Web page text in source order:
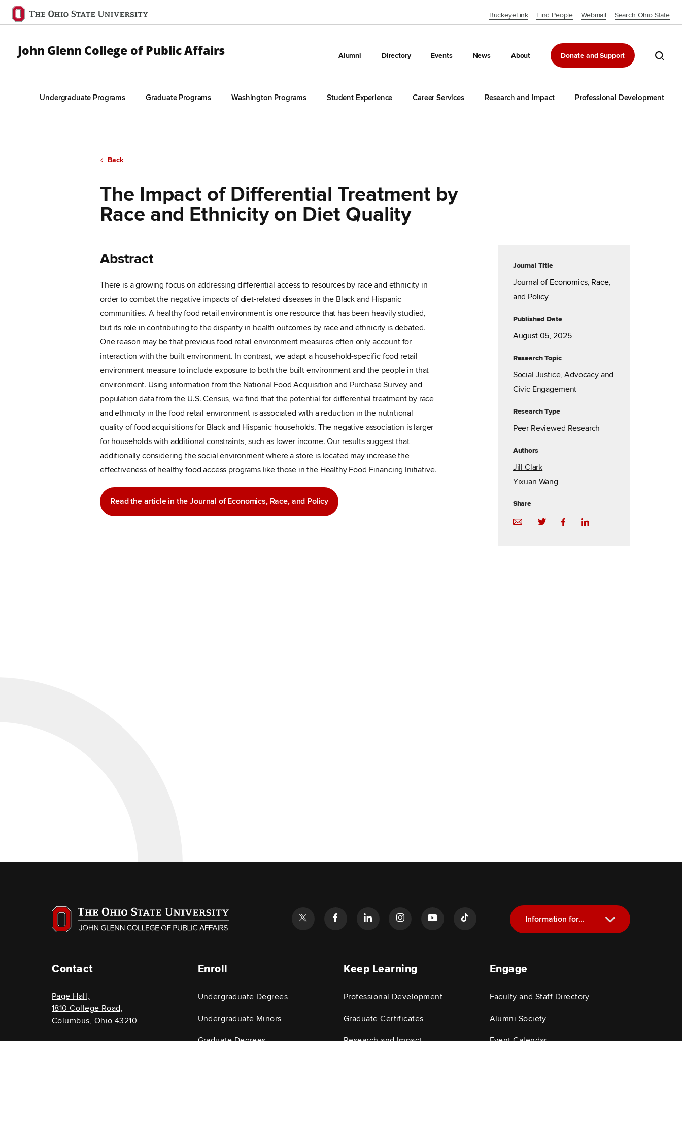
Ohio
State
navigation
Close OSU Navbar
BuckeyeLink Find People Webmail Search Ohio State
John Glenn College of Public Affairs Alumni Directory Events News About Donate and Support Search
Undergraduate Programs Graduate Programs Washington Programs Student Experience Career Services Research and Impact Professional Development
Back
The Impact of Differential Treatment by
Race and Ethnicity on Diet Quality
Journal Title
Journal of Economics, Race,
and Policy
Published Date
August 05, 2025
Research Topic
Social Justice, Advocacy and
Civic Engagement
Research Type
Peer Reviewed Research
Authors
Jill Clark
Yixuan Wang
Share
Abstract
There is a growing focus on addressing differential access to resources by race and ethnicity in
order to combat the negative impacts of diet-related diseases in the Black and Hispanic
communities. A healthy food retail environment is one resource that has been heavily studied,
but its role in contributing to the disparity in health outcomes by race and ethnicity is debated.
One reason may be that previous food retail environment measures often only account for
interaction with the built environment. In contrast, we adapt a household-specific food retail
environment measure to include exposure to both the built environment and the people in that
environment. Using information from the National Food Acquisition and Purchase Survey and
population data from the U.S. Census, we find that the potential for differential treatment by race
and ethnicity in the food retail environment is associated with a reduction in the nutritional
quality of food acquisitions for Black and Hispanic households. The negative association is larger
for households with additional constraints, such as lower income. Our results suggest that
additionally considering the social environment where a store is located may increase the
effectiveness of healthy food access programs like those in the Healthy Food Financing Initiative.
Read the article in the Journal of Economics, Race, and Policy
Information for...
Contact
Page Hall,
1810 College Road,
Columbus, Ohio 43210
Enroll
Undergraduate Degrees
Undergraduate Minors
Graduate Degrees
Keep Learning
Professional Development
Graduate Certificates
Research and Impact
Engage
Faculty and Staff Directory
Alumni Society
Event Calendar